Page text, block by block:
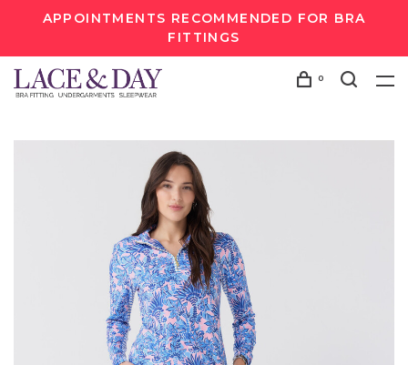
APPOINTMENTS RECOMMENDED FOR BRA
FITTINGS
0